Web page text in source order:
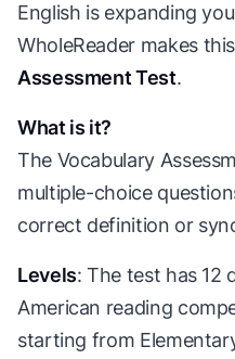
English is expanding
WholeReader makes
Assessment Test.
What is it?
The Vocabulary
multiple-choice
correct definition or
Levels: The test has 12
American reading
starting from